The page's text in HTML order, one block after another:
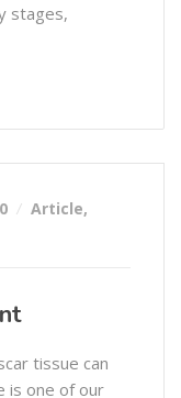
stages,
Article,
tissue can
is one of our